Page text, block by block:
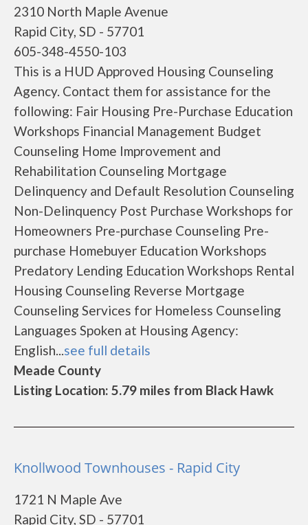
2310 North Maple Avenue
Rapid City, SD - 57701
605-348-4550-103
This is a HUD Approved Housing Counseling
Agency. Contact them for assistance for the
following: Fair Housing Pre-Purchase Education
Workshops Financial Management Budget
Counseling Home Improvement and
Rehabilitation Counseling Mortgage
Delinquency and Default Resolution Counseling
Non-Delinquency Post Purchase Workshops for
Homeowners Pre-purchase Counseling Pre-
purchase Homebuyer Education Workshops
Predatory Lending Education Workshops Rental
Housing Counseling Reverse Mortgage
Counseling Services for Homeless Counseling
Languages Spoken at Housing Agency:
English...see full details
Meade County
Listing Location: 5.79 miles from Black Hawk
Knollwood Townhouses - Rapid City
1721 N Maple Ave
Rapid City, SD - 57701